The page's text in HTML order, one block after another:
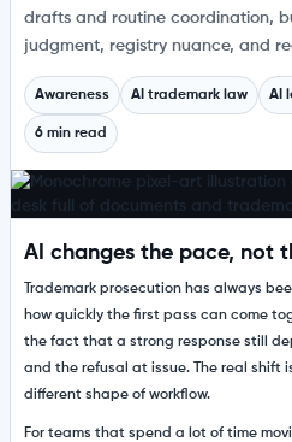
drafts and routine coordination,
judgment, registry nuance, and
Awareness AI trademark law AI
6 min read
AI changes the pace, not
Trademark prosecution has always
how quickly the first pass can come
the fact that a strong response still
and the refusal at issue. The real shift
different shape of workflow.
For teams that spend a lot of time